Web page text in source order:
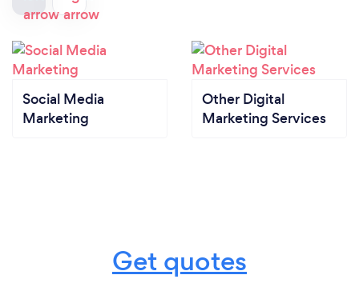
Social Media
Marketing
Other Digital
Marketing Services
Get quotes